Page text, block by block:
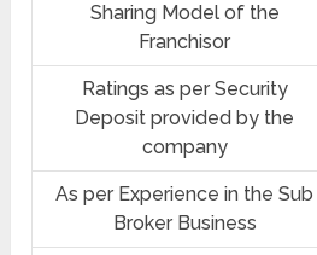
Sharing Model of the
Franchisor
Ratings as per Security
Deposit provided by the
company
As per Experience in the Sub
Broker Business